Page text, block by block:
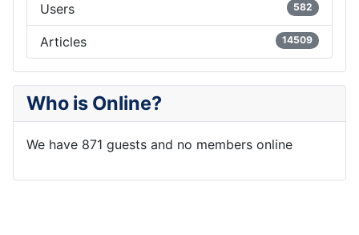
Users 582
Articles 14509
Who is Online?
We have 871 guests and no members online